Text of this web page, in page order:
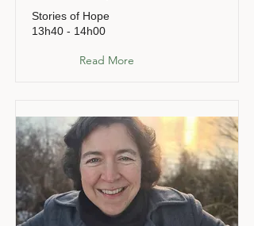
Stories of Hope
13h40 - 14h00
Read More